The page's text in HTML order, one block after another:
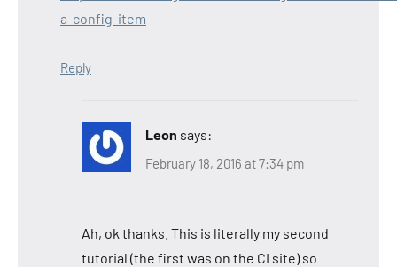
a-config-item
Reply
Leon says:
February 18, 2016 at 7:34 pm
Ah, ok thanks. This is literally my second
tutorial (the first was on the CI site) so